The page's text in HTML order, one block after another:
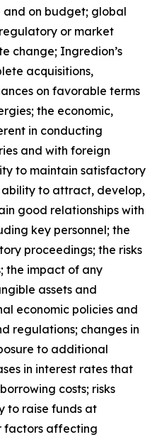
and on budget; global
or market
change; Ingredion’s
acquisitions,
on favorable terms
the economic,
in conducting
and with foreign
to maintain satisfactory
ability to attract, develop,
good relationships with
key personnel; the
proceedings; the risks
the impact of any
assets and
economic policies and
regulations; changes in
to additional
in interest rates that
costs; risks
to raise funds at
factors affecting